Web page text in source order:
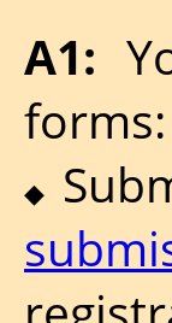
A1:
forms:
◆